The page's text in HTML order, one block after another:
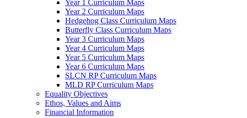
Year 1 Curriculum Maps
Year 2 Curriculum Maps
Hedgehog Class Curriculum Maps
Butterfly Class Curriculum Maps
Year 3 Curriculum Maps
Year 4 Curriculum Maps
Year 5 Curriculum Maps
Year 6 Curriculum Maps
SLCN RP Curriculum Maps
MLD RP Curriculum Maps
Equality Objectives
Ethos, Values and Aims
Financial Information